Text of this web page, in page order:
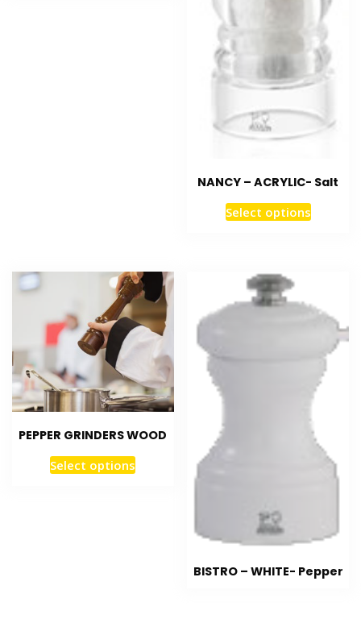
NANCY – ACRYLIC- Salt
Select options
PEPPER GRINDERS WOOD
Select options
BISTRO – WHITE- Pepper